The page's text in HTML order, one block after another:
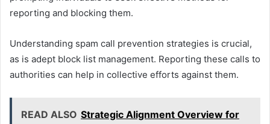
reporting and blocking them.
Understanding spam call prevention strategies is crucial,
as is adept block list management. Reporting these calls to
authorities can help in collective efforts against them.
READ ALSO Strategic Alignment Overview for